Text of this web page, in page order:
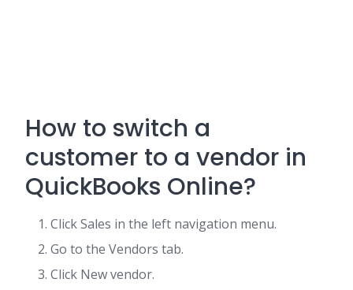
How to switch a
customer to a vendor in
QuickBooks Online?
Click Sales in the left navigation menu.
Go to the Vendors tab.
Click New vendor.